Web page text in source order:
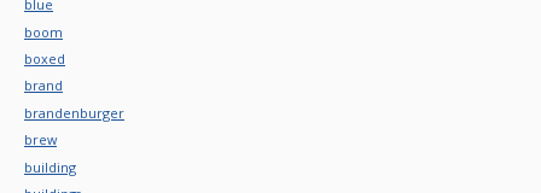
blue
boom
boxed
brand
brandenburger
brew
building